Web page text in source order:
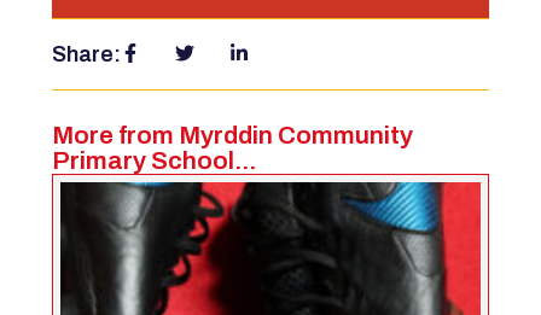
Share:
More from Myrddin Community
Primary School...